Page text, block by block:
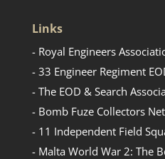
Links
- Royal Engineers
- 33 Engineer Regiment
- The EOD & Search
- Bomb Fuze Collectors Net
- 11 Independent Field
- Malta World War 2: The